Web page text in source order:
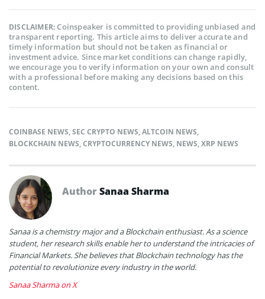
DISCLAIMER:Coinspeaker is committed to providing unbiased and
transparent reporting. This article aims to deliver accurate and
timely information but should not be taken as financial or
investment advice. Since market conditions can change rapidly,
we encourage you to verify information on your own and consult
with a professional before making any decisions based on this
content.
COINBASE NEWS,SEC CRYPTO NEWS,ALTCOIN NEWS,
BLOCKCHAIN NEWS,CRYPTOCURRENCY NEWS, NEWS,XRP NEWS
AuthorSanaa Sharma
Sanaa is a chemistry major and a Blockchain enthusiast. As a science
student, her research skills enable her to understand the intricacies of
Financial Markets. She believes that Blockchain technology has the
potential to revolutionize every industry in the world.
Sanaa Sharma on X